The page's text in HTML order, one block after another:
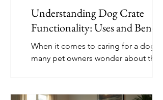
Understanding Dog Crate
Functionality: Uses and Benefits
When it comes to caring for a dog,
many pet owners wonder about the
comes up is the dog crate.